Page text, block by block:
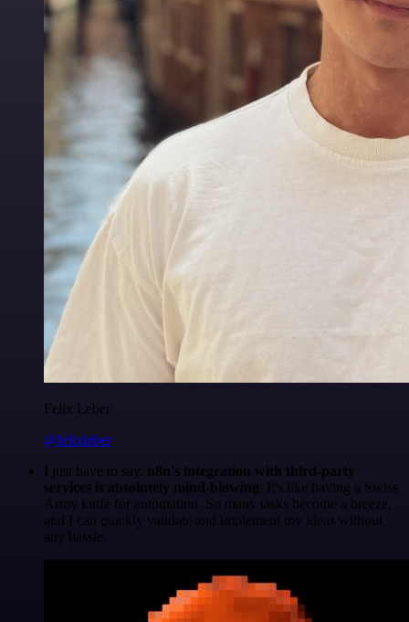
Felix Leber
@felixleber
I just have to say, n8n's integration with third-party
services is absolutely mind-blowing . It's like having a Swiss
Army knife for automation. So many tasks become a breeze,
and I can quickly validate and implement my ideas without
any hassle.